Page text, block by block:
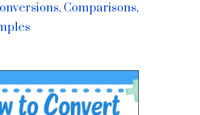
Comparisons,